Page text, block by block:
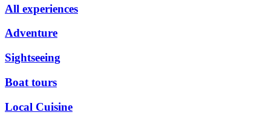
All experiences
Adventure
Sightseeing
Boat tours
Local Cuisine